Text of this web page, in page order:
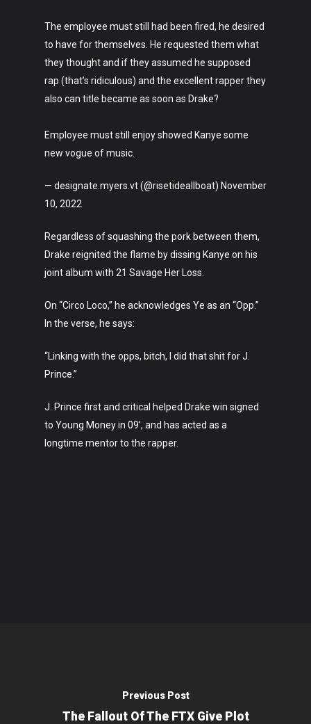
The employee must still had been fired, he desired
to have for themselves. He requested them what
they thought and if they assumed he supposed
rap (that’s ridiculous) and the excellent rapper they
also can title became as soon as Drake?
Employee must still enjoy showed Kanye some
new vogue of music.
— designate.myers.vt (@risetideallboat) November
10, 2022
Regardless of squashing the pork between them,
Drake reignited the flame by dissing Kanye on his
joint album with 21 Savage Her Loss.
On “Circo Loco,” he acknowledges Ye as an “Opp.”
In the verse, he says:
“Linking with the opps, bitch, I did that shit for J.
Prince.”
J. Prince first and critical helped Drake win signed
to Young Money in 09’, and has acted as a
longtime mentor to the rapper.
Previous Post
The Fallout Of The FTX Give Plot
Music
Lifestyle
Crypto